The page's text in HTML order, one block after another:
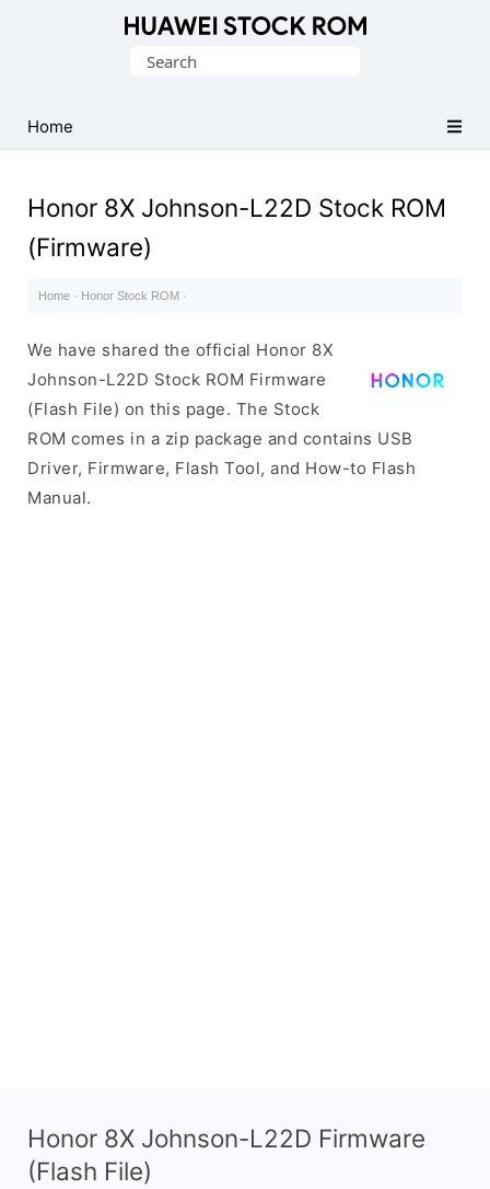
Firmware
(Flash
Search
Home
Honor 8X Johnson-L22D Stock ROM
(Firmware)
Home · Honor Stock ROM ·
We have shared the official Honor 8X
Johnson-L22D Stock ROM Firmware
(Flash File) on this page. The Stock
ROM comes in a zip package and contains USB
Driver, Firmware, Flash Tool, and How-to Flash
Manual.
Honor 8X Johnson-L22D Firmware
(Flash File)